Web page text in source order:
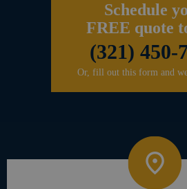
Schedule
FREE quote
(321) 450-
Or, fill out this form and